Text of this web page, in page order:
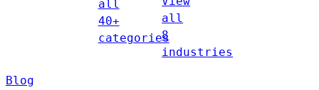
all
40+
categories
all
8
industries
Blog